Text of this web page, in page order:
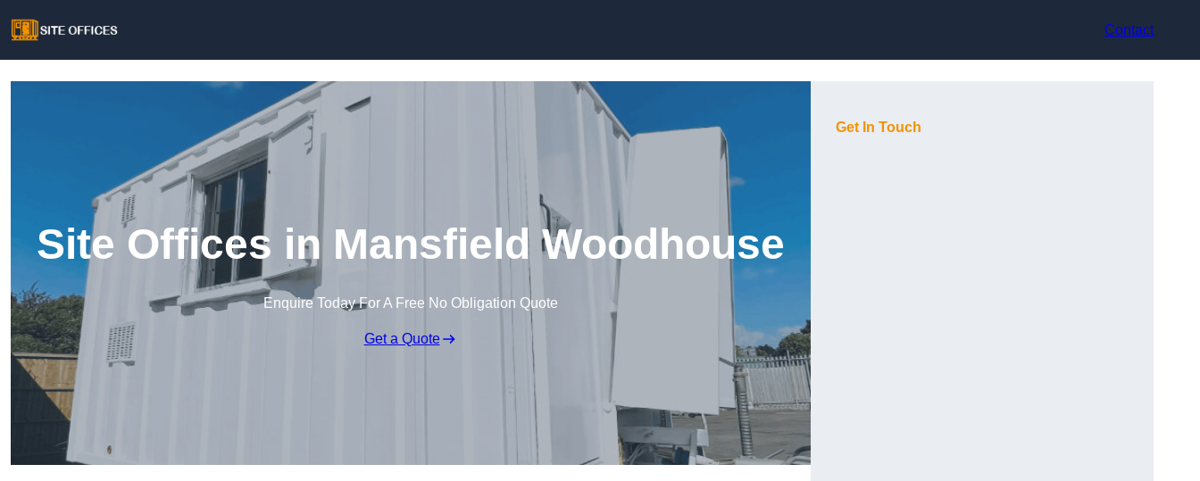
Contact
Site Offices in Mansfield Woodhouse
Enquire Today For A Free No Obligation Quote
Get a Quote
Get In Touch